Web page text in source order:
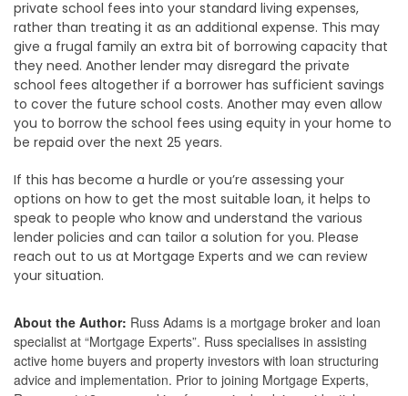
private school fees into your standard living expenses,
rather than treating it as an additional expense. This may
give a frugal family an extra bit of borrowing capacity that
they need. Another lender may disregard the private
school fees altogether if a borrower has sufficient savings
to cover the future school costs. Another may even allow
you to borrow the school fees using equity in your home to
be repaid over the next 25 years.
If this has become a hurdle or you’re assessing your
options on how to get the most suitable loan, it helps to
speak to people who know and understand the various
lender policies and can tailor a solution for you. Please
reach out to us at Mortgage Experts and we can review
your situation.
About the Author: Russ Adams is a mortgage broker and loan
specialist at “Mortgage Experts”. Russ specialises in assisting
active home buyers and property investors with loan structuring
advice and implementation. Prior to joining Mortgage Experts,